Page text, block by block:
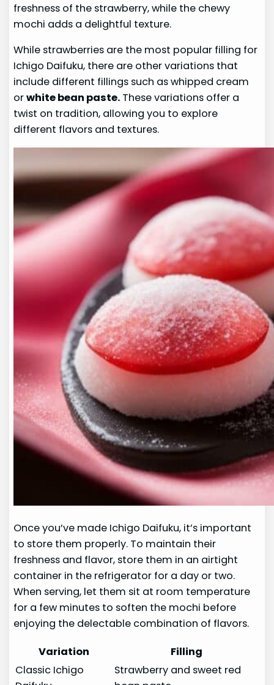
freshness of the strawberry, while the chewy
mochi adds a delightful texture.
While strawberries are the most popular filling for
Ichigo Daifuku, there are other variations that
include different fillings such as whipped cream
orwhite bean paste. These variations offer a
twist on tradition, allowing you to explore
different flavors and textures.
Once you’ve made Ichigo Daifuku, it’s important
to store them properly. To maintain their
freshness and flavor, store them in an airtight
container in the refrigerator for a day or two.
When serving, let them sit at room temperature
for a few minutes to soften the mochi before
enjoying the delectable combination of flavors.
Variation
Filling
Classic Ichigo
Strawberry and sweet red